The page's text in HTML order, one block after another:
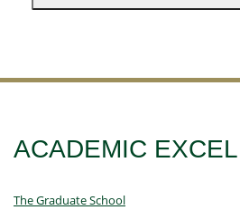
ACADEMIC
The Graduate School